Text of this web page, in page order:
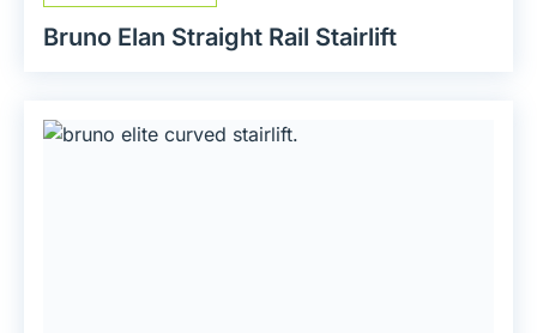
Bruno Elan Straight Rail Stairlift